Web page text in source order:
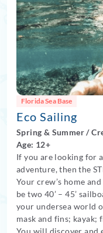
Florida Sea Base
Eco Sailing
Spring & Summer/
Age: 12+
If you are looking for
adventure, then the
Your crew’s home
be two 40’ – 45’
your undersea world
mask and fins; kayak;